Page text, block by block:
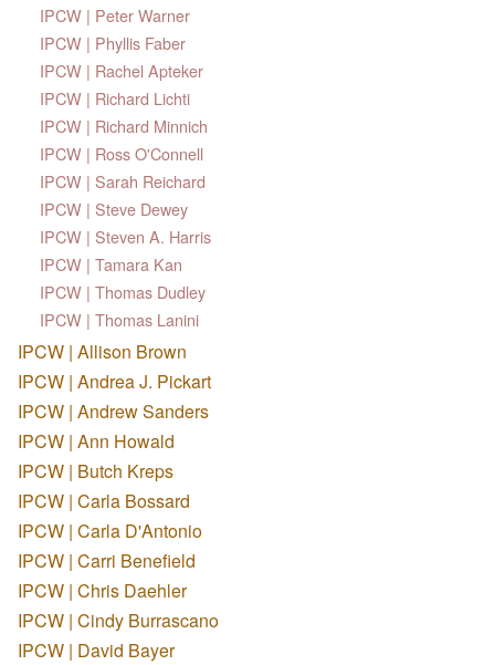
IPCW | Peter Warner
IPCW | Phyllis Faber
IPCW | Rachel Apteker
IPCW | Richard Lichti
IPCW | Richard Minnich
IPCW | Ross O'Connell
IPCW | Sarah Reichard
IPCW | Steve Dewey
IPCW | Steven A. Harris
IPCW | Tamara Kan
IPCW | Thomas Dudley
IPCW | Thomas Lanini
IPCW | Allison Brown
IPCW | Andrea J. Pickart
IPCW | Andrew Sanders
IPCW | Ann Howald
IPCW | Butch Kreps
IPCW | Carla Bossard
IPCW | Carla D'Antonio
IPCW | Carri Benefield
IPCW | Chris Daehler
IPCW | Cindy Burrascano
IPCW | David Bayer